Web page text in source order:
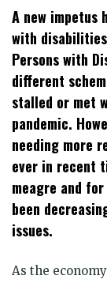
Twitter
(Opens
in
new
Facebook
(Opens
in
new
window)
A new impetus
with
Persons with
different
stalled or met
pandemic.
needing more
ever in recent
meagre and
been
issues.
As the